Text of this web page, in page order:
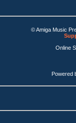
© Amiga Music
Online
Powered